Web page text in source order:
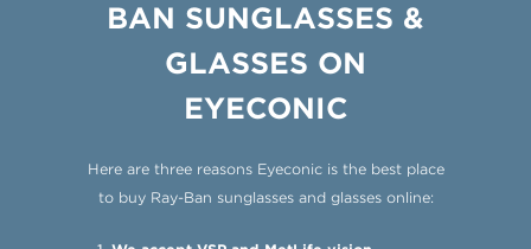
BAN SUNGLASSES &
GLASSES ON
EYECONIC
Here are three reasons Eyeconic is the best place
to buy Ray-Ban sunglasses and glasses online: